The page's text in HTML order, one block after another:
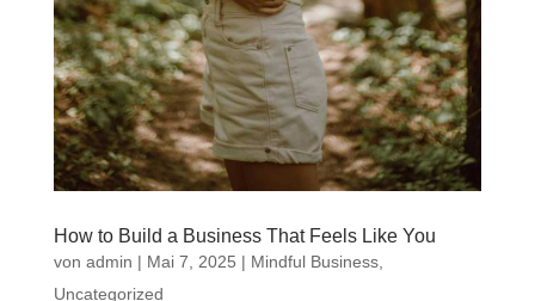
How to Build a Business That Feels Like You
von admin | Mai 7, 2025 | Mindful Business,
Uncategorized